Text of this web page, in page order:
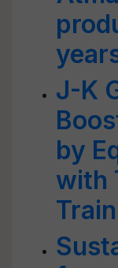
J-K
by
with